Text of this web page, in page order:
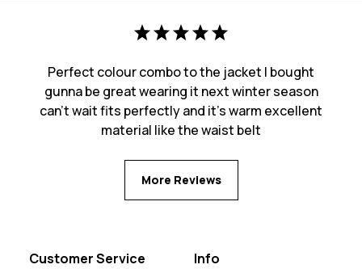
Perfect colour combo to the jacket I bought
gunna be great wearing it next winter season
can’t wait fits perfectly and it’s warm excellent
material like the waist belt
More Reviews
Customer Service Info